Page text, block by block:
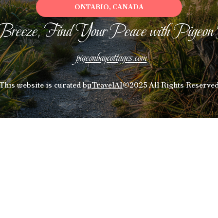
Find Your Peace with
pigeonbaycottages.com
website is curated byTravelAI©2025 All Rights
ONTARIO, CANADA